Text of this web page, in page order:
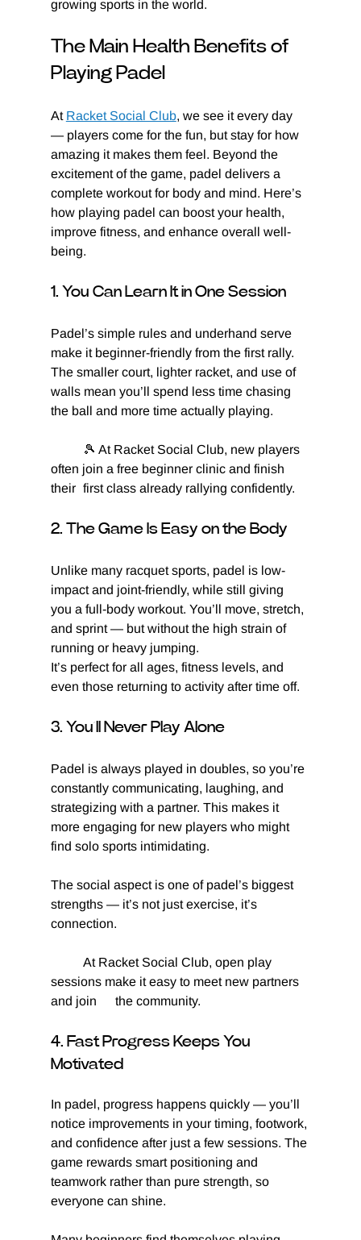
growing sports in the world.
The Main Health Benefits of
Playing Padel
At Racket Social Club, we see it every day
— players come for the fun, but stay for how
amazing it makes them feel. Beyond the
excitement of the game, padel delivers a
complete workout for body and mind. Here’s
how playing padel can boost your health,
improve fitness, and enhance overall well-
being.
1. You Can Learn It in One Session
Padel’s simple rules and underhand serve
make it beginner-friendly from the first rally.
The smaller court, lighter racket, and use of
walls mean you’ll spend less time chasing
the ball and more time actually playing.
often join a free beginner clinic and finish
their 	first class already rallying confidently.
2. The Game Is Easy on the Body
Unlike many racquet sports, padel is low-
impact and joint-friendly, while still giving
you a full-body workout. You’ll move, stretch,
and sprint — but without the high strain of
running or heavy jumping.
It’s perfect for all ages, fitness levels, and
even those returning to activity after time off.
3. You’ll Never Play Alone
Padel is always played in doubles, so you’re
constantly communicating, laughing, and
strategizing with a partner. This makes it
more engaging for new players who might
find solo sports intimidating.
The social aspect is one of padel’s biggest
strengths — it’s not just exercise, it’s
connection.
sessions make it easy to meet new partners
and join 	the community.
4. Fast Progress Keeps You
Motivated
In padel, progress happens quickly — you’ll
notice improvements in your timing, footwork,
and confidence after just a few sessions. The
game rewards smart positioning and
teamwork rather than pure strength, so
everyone can shine.